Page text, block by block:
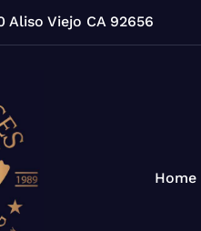
Aliso Viejo CA 92656
Home